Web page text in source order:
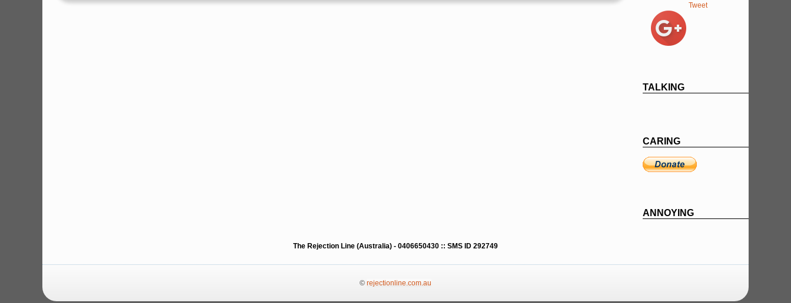
Tweet
TALKING
CARING
ANNOYING
The Rejection Line (Australia) - 0406650430 :: SMS ID 292749
© rejectionline.com.au